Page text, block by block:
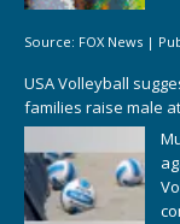
Source: FOX News |
USA Volleyball
families raise male